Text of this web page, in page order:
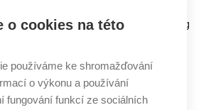
for children that connect with
we have a lot of fun doing marketing
AGENCY
o cookies na této
používáme ke shromažďování
o výkonu a používání
fungování funkcí ze sociálních